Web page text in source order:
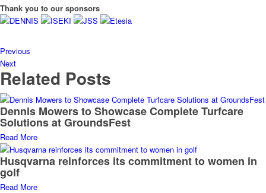
Thank you to our sponsors
Previous
Next
Related Posts
Dennis Mowers to Showcase Complete Turfcare
Solutions at GroundsFest
Read More
Husqvarna reinforces its commitment to women in
golf
Read More